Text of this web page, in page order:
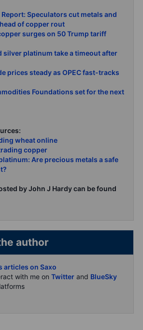
Report: Speculators cut metals and
of copper rout
surges on 50 Trump tariff
silver platinum take a timeout after
prices steady as OPEC fast-tracks
Foundations set for the next
wheat online
copper
Are precious metals a safe
by John J Hardy can be found
the author
articles on Saxo
with me on Twitter and BlueSky